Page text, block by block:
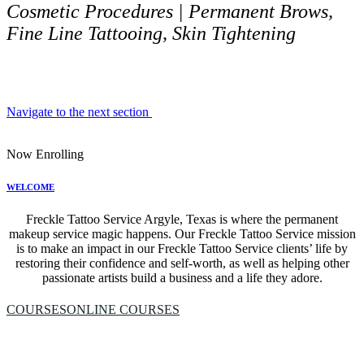
Cosmetic Procedures | Permanent Brows,
Fine Line Tattooing, Skin Tightening
Navigate to the next section
Now Enrolling
WELCOME
Freckle Tattoo Service Argyle, Texas is where the permanent
makeup service magic happens. Our Freckle Tattoo Service mission
is to make an impact in our Freckle Tattoo Service clients’ life by
restoring their confidence and self-worth, as well as helping other
passionate artists build a business and a life they adore.
COURSESONLINE COURSES